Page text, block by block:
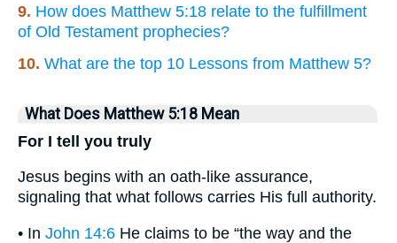
9. How does Matthew 5:18 relate to the fulfillment
of Old Testament prophecies?
10. What are the top 10 Lessons from Matthew 5?
What Does Matthew 5:18 Mean
For I tell you truly
Jesus begins with an oath-like assurance,
signaling that what follows carries His full authority.
• In John 14:6 He claims to be “the way and the